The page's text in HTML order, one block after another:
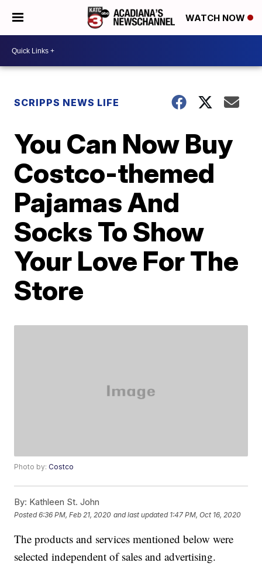
WATCH NOW
SCRIPPS NEWS LIFE
You Can Now Buy
Costco-themed
Pajamas And
Socks To Show
Your Love For The
Store
Photo by:Costco
By: Kathleen St. John
Posted6:36 PM, Feb 21, 2020 and last updated 1:47 PM, Oct 16, 2020
The products and services mentioned below were
selected independent of sales and advertising.